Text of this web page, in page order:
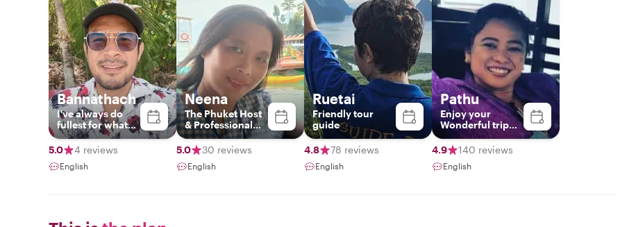
Bannathach
I've​ always​ do​
fullest​ for​ what​
ever​ i​ do.​ Easy​ &​
flexibility​.I​ love​
to​ meet​ new​
people​ and​ share​
5.0 4 reviews
English
Neena
The Phuket Host
& Professional
Local Guide
5.0
30 reviews
English
Ruetai
Friend​ly​ tour​
guide​
4.8 78 reviews
English
Pathu
Enjoy your
Wonderful trip
with me❤️
4.9
140 reviews
English